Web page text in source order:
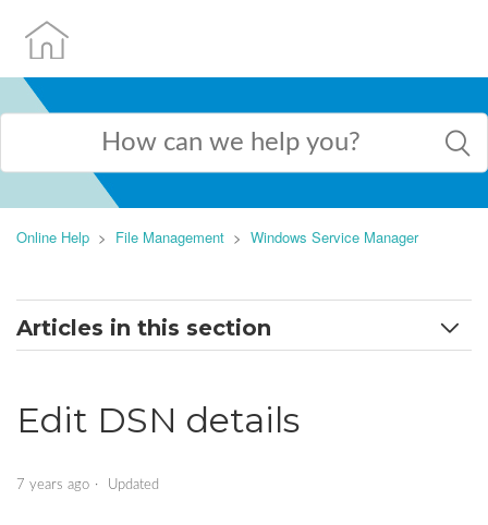
Online Help File Management Windows Service Manager
Articles in this section
Edit DSN details
Create ASP.NET applications
Edit DSN details
7 years ago Updated